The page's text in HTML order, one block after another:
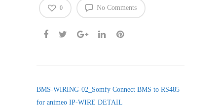
No Comments
0
BMS-WIRING-02_Somfy Connect BMS to RS485
for animeo IP-WIRE DETAIL